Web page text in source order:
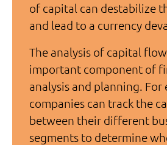
of capital can destabilize
and lead to a currency
The analysis of capital
important component of
analysis and planning. For
companies can track the
between their different
segments to determine